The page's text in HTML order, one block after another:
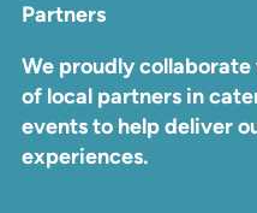
Partners
We proudly
of local partners in
events to help deliver
experiences.